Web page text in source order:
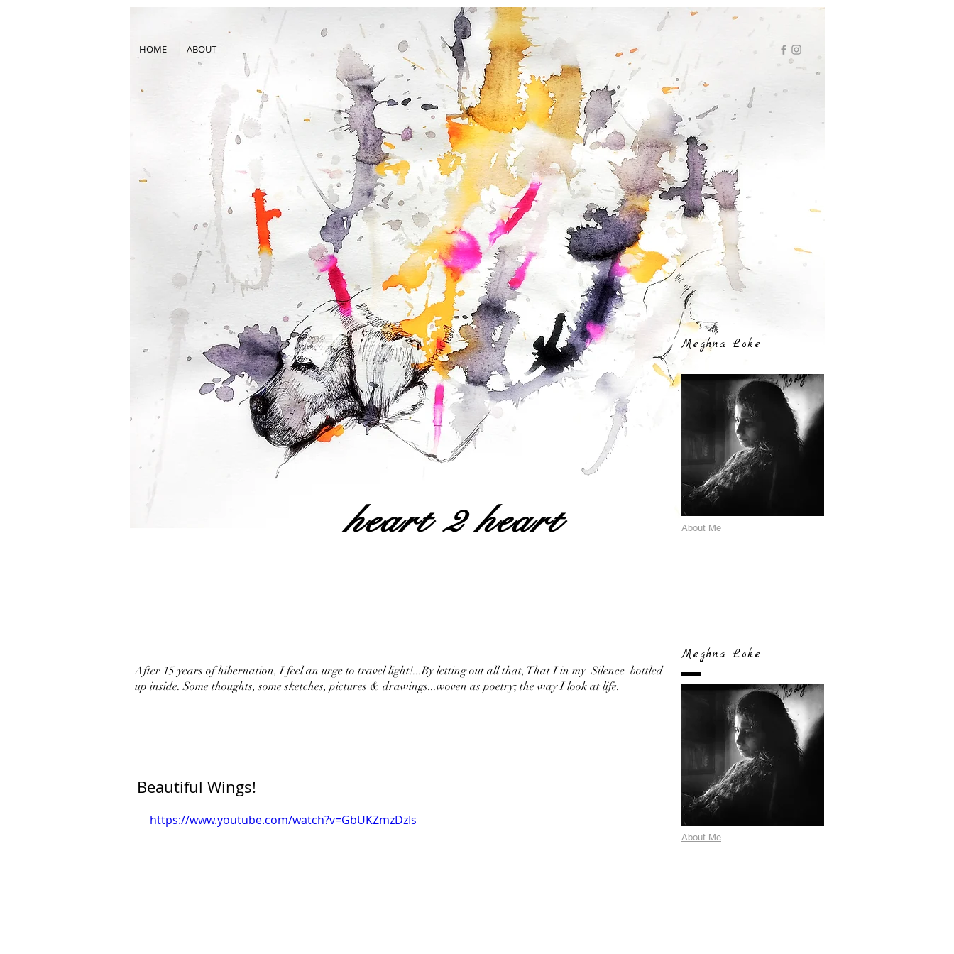
Meghna Loke
About Me
HOME ABOUT
heart 2 heart
After 15 years of hibernation, I feel an urge to travel light!...By letting out all that, That I in my 'Silence' bottled
up inside. Some thoughts, some sketches, pictures & drawings...woven as poetry; the way I look at life.
Beautiful Wings!
https://www.youtube.com/watch?v=GbUKZmzDzIs
Meghna Loke
About Me